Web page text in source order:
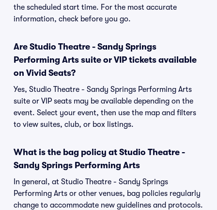
the scheduled start time. For the most accurate
information, check before you go.
Are Studio Theatre - Sandy Springs
Performing Arts suite or VIP tickets available
on Vivid Seats?
Yes, Studio Theatre - Sandy Springs Performing Arts
suite or VIP seats may be available depending on the
event. Select your event, then use the map and filters
to view suites, club, or box listings.
What is the bag policy at Studio Theatre -
Sandy Springs Performing Arts
In general, at Studio Theatre - Sandy Springs
Performing Arts or other venues, bag policies regularly
change to accommodate new guidelines and protocols.